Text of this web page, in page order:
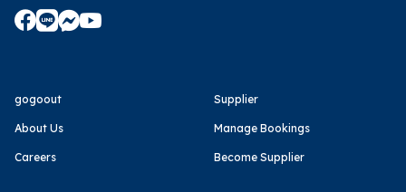
gogoout
About Us
Careers
Supplier
Manage Bookings
Become Supplier